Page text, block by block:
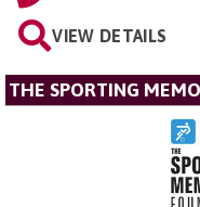
VIEW DETAILS
THE SPORTING